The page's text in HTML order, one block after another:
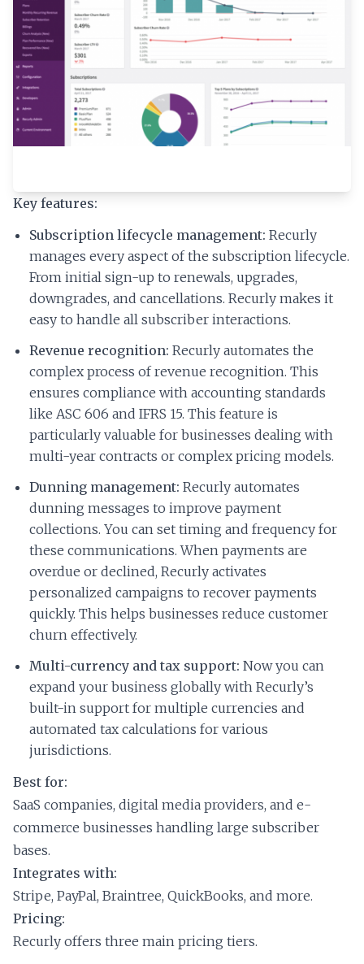
Key features:
Subscription lifecycle management: Recurly
manages every aspect of the subscription lifecycle.
From initial sign-up to renewals, upgrades,
downgrades, and cancellations. Recurly makes it
easy to handle all subscriber interactions.
Revenue recognition: Recurly automates the
complex process of revenue recognition. This
ensures compliance with accounting standards
like ASC 606 and IFRS 15. This feature is
particularly valuable for businesses dealing with
multi-year contracts or complex pricing models.
Dunning management: Recurly automates
dunning messages to improve payment
collections. You can set timing and frequency for
these communications. When payments are
overdue or declined, Recurly activates
personalized campaigns to recover payments
quickly. This helps businesses reduce customer
churn effectively.
Multi-currency and tax support: Now you can
expand your business globally with Recurly’s
built-in support for multiple currencies and
automated tax calculations for various
jurisdictions.
Best for:
SaaS companies, digital media providers, and e-
commerce businesses handling large subscriber
bases.
Integrates with:
Stripe, PayPal, Braintree, QuickBooks, and more.
Pricing:
Recurly offers three main pricing tiers.